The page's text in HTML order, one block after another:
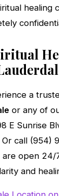
healing
a
or any of
E Sunrise
call (954)
open 24/
and